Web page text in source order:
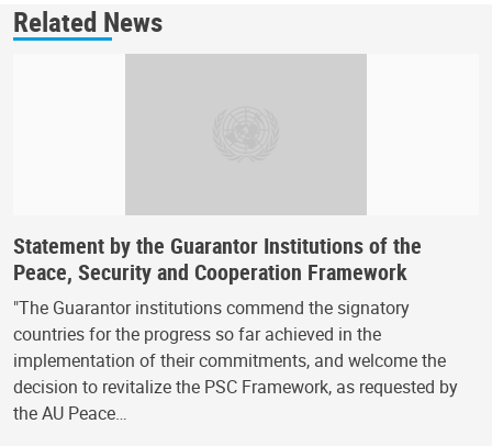
Related News
Statement by the Guarantor Institutions of the
Peace, Security and Cooperation Framework
"The Guarantor institutions commend the signatory
countries for the progress so far achieved in the
implementation of their commitments, and welcome the
decision to revitalize the PSC Framework, as requested by
the AU Peace…